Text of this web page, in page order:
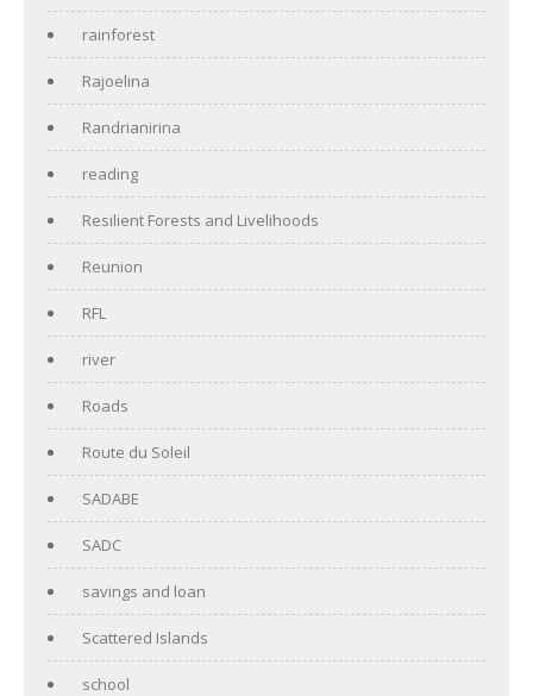
rainforest
Rajoelina
Randrianirina
reading
Resilient Forests and Livelihoods
Reunion
RFL
river
Roads
Route du Soleil
SADABE
SADC
savings and loan
Scattered Islands
school